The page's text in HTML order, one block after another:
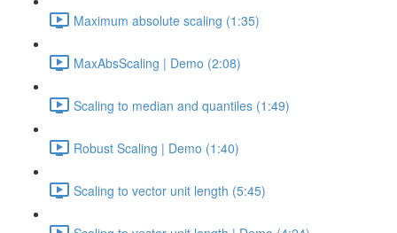
Maximum absolute scaling (1:35)
MaxAbsScaling | Demo (2:08)
Scaling to median and quantiles (1:49)
Robust Scaling | Demo (1:40)
Scaling to vector unit length (5:45)